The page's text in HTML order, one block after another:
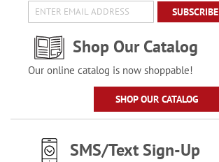
SUBSCRIBE
Shop Our Catalog
Our online catalog is now shoppable!
SHOP OUR CATALOG
SMS/Text Sign-Up